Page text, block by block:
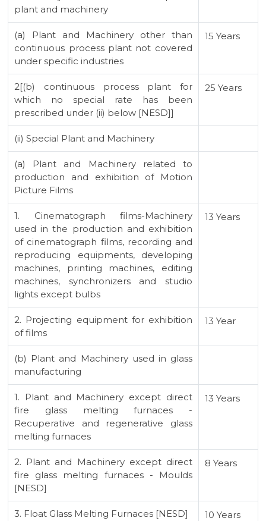
plant and machinery
(a) Plant and Machinery other than
continuous process plant not covered
under specific industries
15 Years
2[(b) continuous process plant for
which no special rate has been
prescribed under (ii) below [NESD]]
25 Years
(ii) Special Plant and Machinery
(a) Plant and Machinery related to
production and exhibition of Motion
Picture Films
1. Cinematograph films-Machinery
used in the production and exhibition
of cinematograph films, recording and
reproducing equipments, developing
machines, printing machines, editing
machines, synchronizers and studio
lights except bulbs
13 Years
2. Projecting equipment for exhibition
of films
13 Year
(b) Plant and Machinery used in glass
manufacturing
1. Plant and Machinery except direct
fire glass melting furnaces -
Recuperative and regenerative glass
melting furnaces
13 Years
2. Plant and Machinery except direct
fire glass melting furnaces - Moulds
[NESD]
8 Years
3. Float Glass Melting Furnaces [NESD] 10 Years